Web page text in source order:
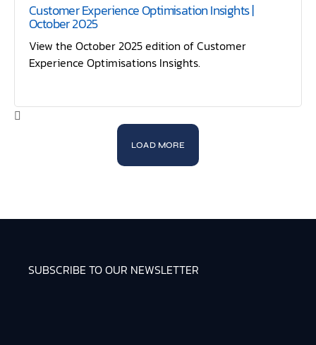
Customer Experience Optimisation Insights |
October 2025
View the October 2025 edition of Customer
Experience Optimisations Insights.
LOAD MORE
SUBSCRIBE TO OUR NEWSLETTER